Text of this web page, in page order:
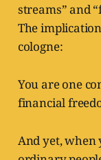
streams” and
The
cologne:
You are one
financial
And yet, when